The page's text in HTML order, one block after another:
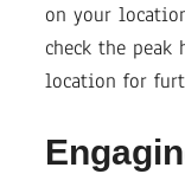
on your
check the peak
location for